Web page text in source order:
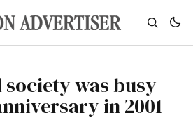
was busy
in 2001